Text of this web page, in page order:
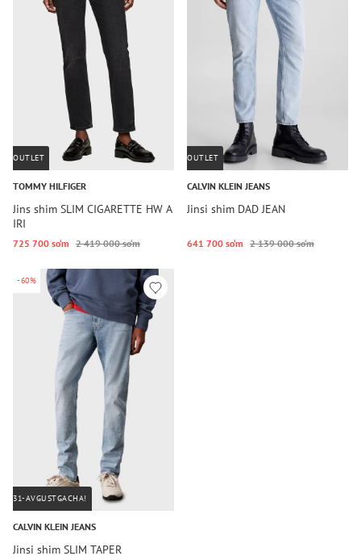
OUTLET
TOMMY HILFIGER
Jins shim SLIM CIGARETTE HW A
IRI
725 700 so‘m 2 419 000 so‘m
OUTLET
CALVIN KLEIN JEANS
Jinsi shim DAD JEAN
641 700 so‘m 2 139 000 so‘m
-60%
31-AVGUSTGACHA!
CALVIN KLEIN JEANS
Jinsi shim SLIM TAPER